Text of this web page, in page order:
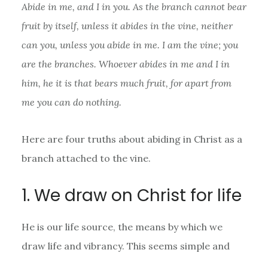
Abide in me, and I in you. As the branch cannot bear
fruit by itself, unless it abides in the vine, neither
can you, unless you abide in me. I am the vine; you
are the branches. Whoever abides in me and I in
him, he it is that bears much fruit, for apart from
me you can do nothing.
Here are four truths about abiding in Christ as a
branch attached to the vine.
1. We draw on Christ for life
He is our life source, the means by which we
draw life and vibrancy. This seems simple and